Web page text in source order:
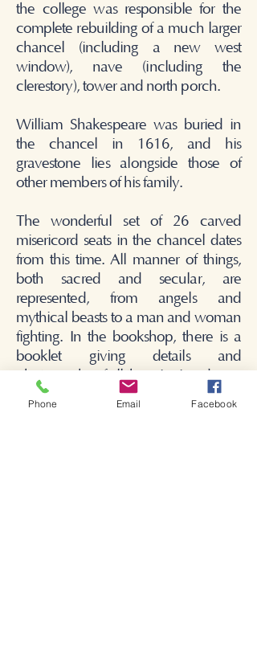
the college was responsible for the
complete rebuilding of a much larger
chancel (including a new west
window), nave (including the
clerestory), tower and north porch.
William Shakespeare was buried in
the chancel in 1616, and his
gravestone lies alongside those of
other members of his family.
The wonderful set of 26 carved
misericord seats in the chancel dates
from this time. All manner of things,
both sacred and secular, are
represented, from angels and
mythical beasts to a man and woman
fighting. In the bookshop, there is a
booklet giving details and
photographs of all the misericords.
Phone Email Facebook